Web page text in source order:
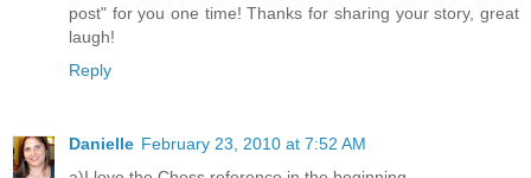
post" for you one time! Thanks for sharing your story, great
laugh!
Reply
Danielle February 23, 2010 at 7:52 AM